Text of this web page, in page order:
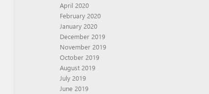
April 2020
February 2020
January 2020
December 2019
November 2019
October 2019
August 2019
July 2019
June 2019